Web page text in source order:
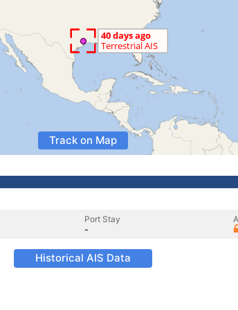
Track on Map
Port Stay
-
Historical AIS Data